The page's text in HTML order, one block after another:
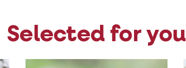
Selected for you